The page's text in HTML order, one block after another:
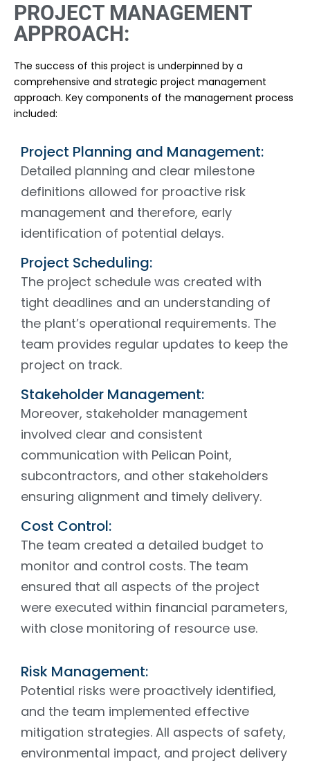
PROJECT MANAGEMENT
APPROACH:
The success of this project is underpinned by a
comprehensive and strategic project management
approach. Key components of the management process
included:
Project Planning and Management:
Detailed planning and clear milestone
definitions allowed for proactive risk
management and therefore, early
identification of potential delays.
Project Scheduling:
The project schedule was created with
tight deadlines and an understanding of
the plant’s operational requirements. The
team provides regular updates to keep the
project on track.
Stakeholder Management:
Moreover, stakeholder management
involved clear and consistent
communication with Pelican Point,
subcontractors, and other stakeholders
ensuring alignment and timely delivery.
Cost Control:
The team created a detailed budget to
monitor and control costs. The team
ensured that all aspects of the project
were executed within financial parameters,
with close monitoring of resource use.
Risk Management:
Potential risks were proactively identified,
and the team implemented effective
mitigation strategies. All aspects of safety,
environmental impact, and project delivery